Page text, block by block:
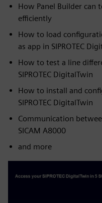
How Panel Builder can
efficiently
How to load
as app in SIPROTEC
How to test a line
SIPROTEC DigitalTwin
How to install and
SIPROTEC DigitalTwin
Communication
SICAM A8000
and more